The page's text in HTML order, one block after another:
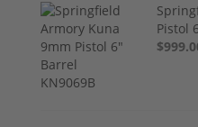
Pistol